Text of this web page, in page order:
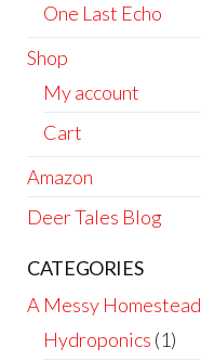
One Last Echo
Shop
My account
Cart
Amazon
Deer Tales Blog
CATEGORIES
A Messy Homestead
Hydroponics (1)